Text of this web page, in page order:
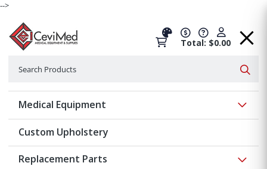
-->
Total: $0.00
Medical Equipment
Custom Upholstery
Replacement Parts